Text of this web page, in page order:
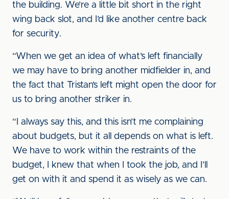
the building. We’re a little bit short in the right
wing back slot, and I’d like another centre back
for security.
“When we get an idea of what’s left financially
we may have to bring another midfielder in, and
the fact that Tristan’s left might open the door for
us to bring another striker in.
“I always say this, and this isn’t me complaining
about budgets, but it all depends on what is left.
We have to work within the restraints of the
budget, I knew that when I took the job, and I’ll
get on with it and spend it as wisely as we can.